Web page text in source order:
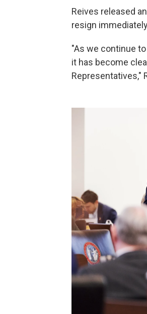
Reives released
resign
"As we continue
it has become
Representatives,"